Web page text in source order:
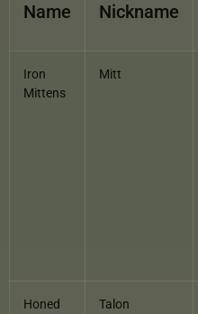
Name Nickname
Iron
Mittens
Mitt
Honed
Talon